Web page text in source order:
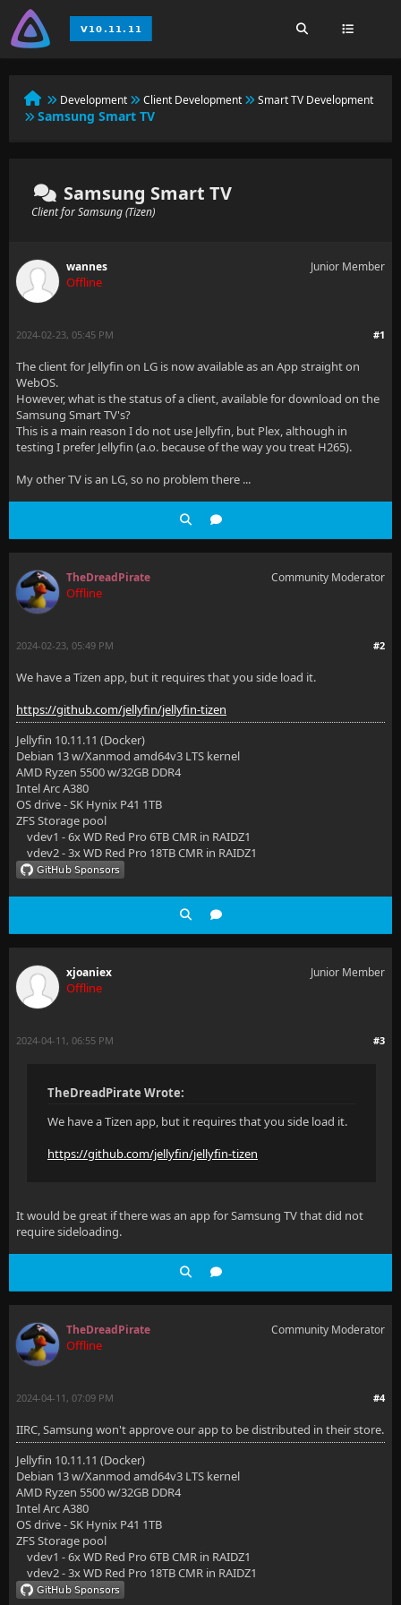
Development Client Development Smart TV Development
Samsung Smart TV
Samsung Smart TV
Client for Samsung (Tizen)
wannes
Offline
Junior Member
#1
2024-02-23, 05:45 PM
The client for Jellyfin on LG is now available as an App straight on
WebOS.
However, what is the status of a client, available for download on the
Samsung Smart TV's?
This is a main reason I do not use Jellyfin, but Plex, although in
testing I prefer Jellyfin (a.o. because of the way you treat H265).
My other TV is an LG, so no problem there ...
TheDreadPirate
Offline
Community Moderator
#2
2024-02-23, 05:49 PM
We have a Tizen app, but it requires that you side load it.
https://github.com/jellyfin/jellyfin-tizen
Jellyfin 10.11.11 (Docker)
Debian 13 w/Xanmod amd64v3 LTS kernel
AMD Ryzen 5500 w/32GB DDR4
Intel Arc A380
OS drive - SK Hynix P41 1TB
ZFS Storage pool
vdev1 - 6x WD Red Pro 6TB CMR in RAIDZ1
vdev2 - 3x WD Red Pro 18TB CMR in RAIDZ1
xjoaniex
Offline
Junior Member
#3
2024-04-11, 06:55 PM
TheDreadPirate Wrote:
We have a Tizen app, but it requires that you side load it.
https://github.com/jellyfin/jellyfin-tizen
It would be great if there was an app for Samsung TV that did not
require sideloading.
TheDreadPirate
Offline
Community Moderator
#4
2024-04-11, 07:09 PM
IIRC, Samsung won't approve our app to be distributed in their store.
Jellyfin 10.11.11 (Docker)
Debian 13 w/Xanmod amd64v3 LTS kernel
AMD Ryzen 5500 w/32GB DDR4
Intel Arc A380
OS drive - SK Hynix P41 1TB
ZFS Storage pool
vdev1 - 6x WD Red Pro 6TB CMR in RAIDZ1
vdev2 - 3x WD Red Pro 18TB CMR in RAIDZ1